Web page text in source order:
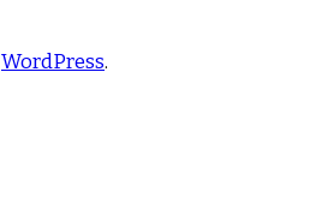
WordPress.